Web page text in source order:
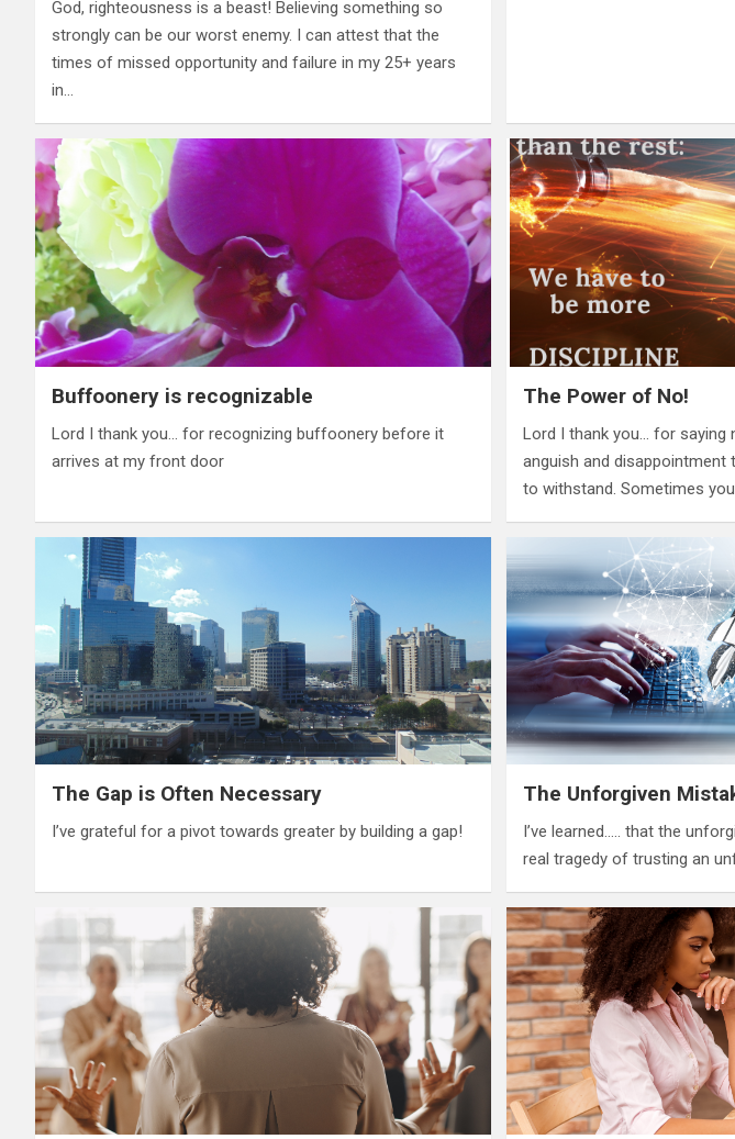
God, righteousness is a beast! Believing something so
strongly can be our worst enemy. I can attest that the
times of missed opportunity and failure in my 25+ years
in…
Buffoonery is recognizable
Lord I thank you… for recognizing buffoonery before it
arrives at my front door
The Power of No!
Lord I thank you… for saying
anguish and disappointment
to withstand. Sometimes
The Gap is Often Necessary
I’ve grateful for a pivot towards greater by building a gap!
The Unforgiven
I’ve learned….. that the
real tragedy of trusting an